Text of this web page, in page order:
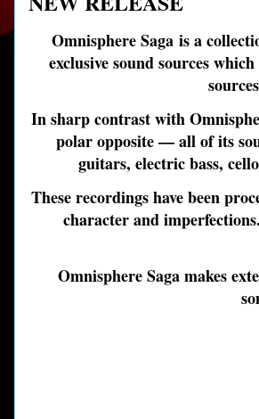
Omnisphere Saga is a
exclusive sound sources
In sharp contrast with
polar opposite — all of its
guitars, electric bass,
These recordings have been
character and
Omnisphere Sagamakes